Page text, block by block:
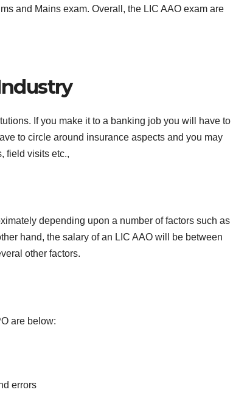
and Mains exam. Overall, the LIC AAO exam are
If you make it to a banking job you will have to
to circle around insurance aspects and you may
field visits etc.,
depending upon a number of factors such as
hand, the salary of an LIC AAO will be between
other factors.
are below:
errors